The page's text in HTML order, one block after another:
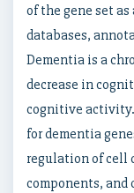
of the gene set
databases,
Dementia is a
decrease in
cognitive activity.
for dementia
regulation of cell
components,